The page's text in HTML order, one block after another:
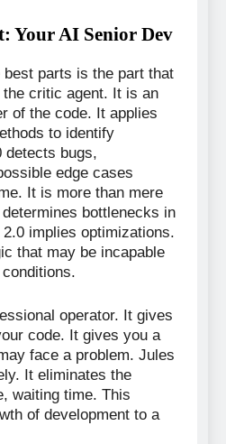
Your AI Senior Dev
best parts is the part that
critic agent. It is an
of the code. It applies
to identify
detects bugs,
edge cases
It is more than mere
bottlenecks in
implies optimizations.
that may be incapable
operator. It gives
code. It gives you a
face a problem. Jules
It eliminates the
waiting time. This
of development to a